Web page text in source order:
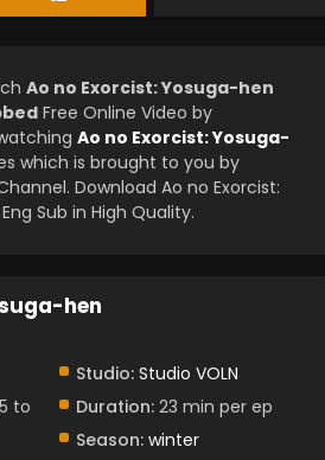
Ao no Exorcist: Yosuga-hen
Free Online Video by
Ao no Exorcist: Yosuga-
which is brought to you by
Download Ao no Exorcist:
Sub in High Quality.
hen
Studio: Studio VOLN
to
Duration: 23 min per ep
Season: winter